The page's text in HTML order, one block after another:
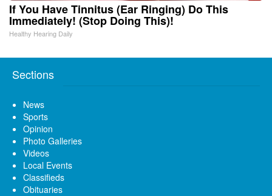
If You Have Tinnitus (Ear Ringing) Do This
Immediately! (Stop Doing This)!
Healthy Hearing Daily
Sections
News
Sports
Opinion
Photo Galleries
Videos
Local Events
Classifieds
Obituaries